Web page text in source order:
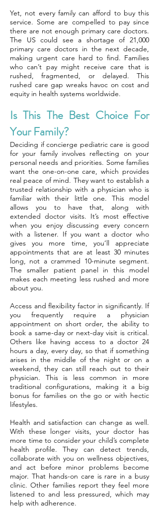
Yet, not every family can afford to buy this
service. Some are compelled to pay since
there are not enough primary care doctors.
The US could see a shortage of 21,000
primary care doctors in the next decade,
making urgent care hard to find. Families
who can’t pay might receive care that is
rushed, fragmented, or delayed. This
rushed care gap wreaks havoc on cost and
equity in health systems worldwide.
Is This The Best Choice For
Your Family?
Deciding if concierge pediatric care is good
for your family involves reflecting on your
personal needs and priorities. Some families
want the one-on-one care, which provides
real peace of mind. They want to establish a
trusted relationship with a physician who is
familiar with their little one. This model
allows you to have that, along with
extended doctor visits. It’s most effective
when you enjoy discussing every concern
with a listener. If you want a doctor who
gives you more time, you’ll appreciate
appointments that are at least 30 minutes
long, not a crammed 10-minute segment.
The smaller patient panel in this model
makes each meeting less rushed and more
about you.
Access and flexibility factor in significantly. If
you frequently require a physician
appointment on short order, the ability to
book a same-day or next-day visit is critical.
Others like having access to a doctor 24
hours a day, every day, so that if something
arises in the middle of the night or on a
weekend, they can still reach out to their
physician. This is less common in more
traditional configurations, making it a big
bonus for families on the go or with hectic
lifestyles.
Health and satisfaction can change as well.
With these longer visits, your doctor has
more time to consider your child’s complete
health profile. They can detect trends,
collaborate with you on wellness objectives,
and act before minor problems become
major. That hands-on care is rare in a busy
clinic. Other families report they feel more
listened to and less pressured, which may
help with adherence.